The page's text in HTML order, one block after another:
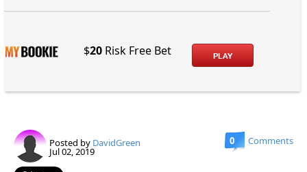
$20 Risk Free Bet PLAY
Posted by DavidGreen
Jul 02, 2019
0 Comments